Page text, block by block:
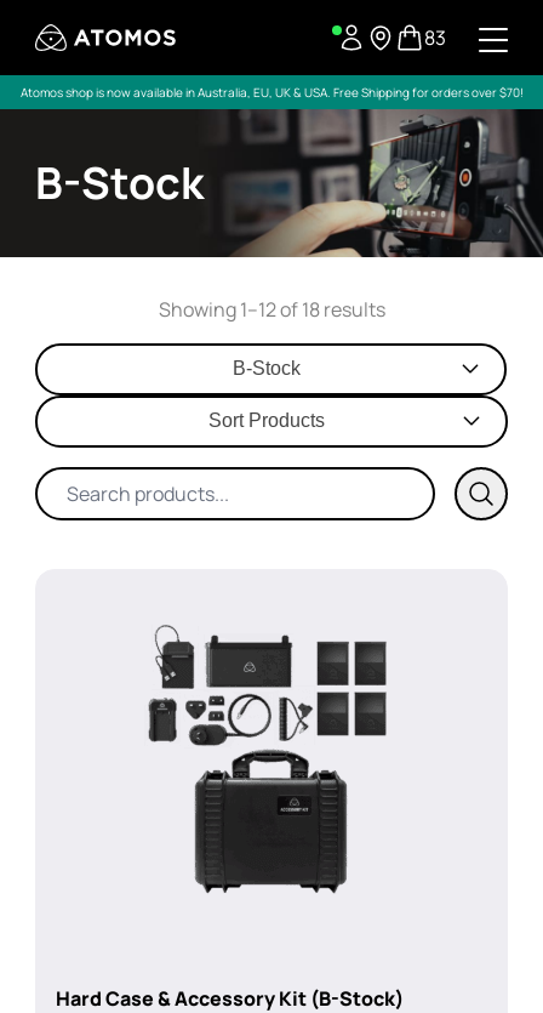
83
Atomos shop is now available in Australia, EU, UK & USA. Free Shipping for orders over $70!
B-Stock
Showing 1–12 of 18 results
B-Stock
Sort Products
Hard Case & Accessory Kit (B-Stock)